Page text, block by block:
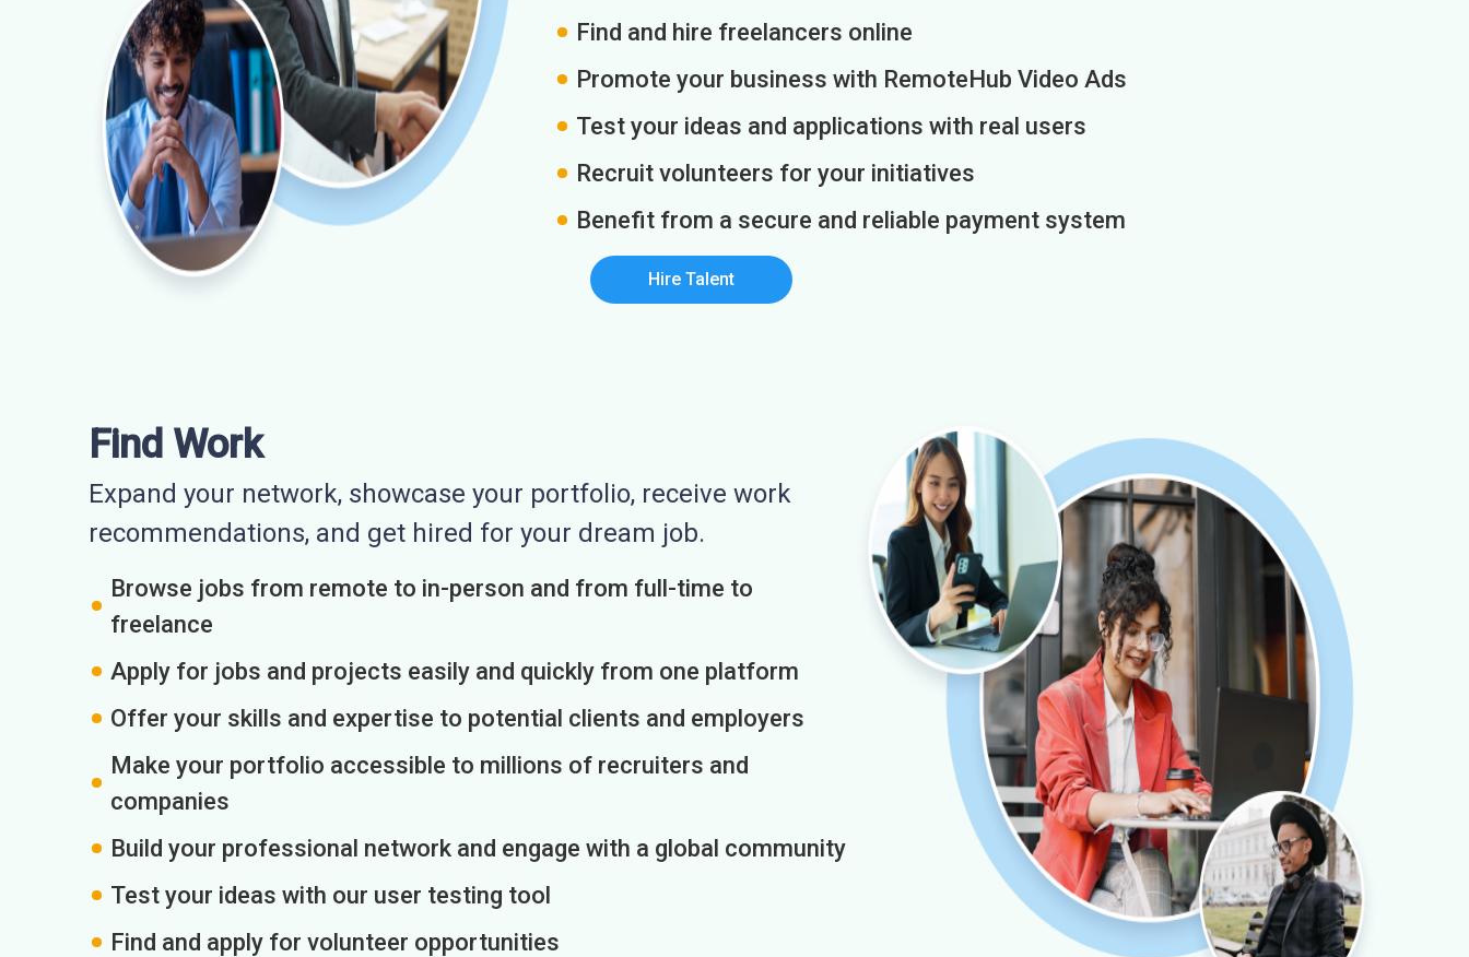
Find and hire freelancers online
Promote your business with RemoteHub Video Ads
Test your ideas and applications with real users
Recruit volunteers for your initiatives
Benefit from a secure and reliable payment system
Hire Talent
Find Work
Expand your network, showcase your portfolio, receive work
recommendations, and get hired for your dream job.
Browse jobs from remote to in-person and from full-time to
freelance
Apply for jobs and projects easily and quickly from one platform
Offer your skills and expertise to potential clients and employers
Make your portfolio accessible to millions of recruiters and
companies
Build your professional network and engage with a global community
Test your ideas with our user testing tool
Find and apply for volunteer opportunities